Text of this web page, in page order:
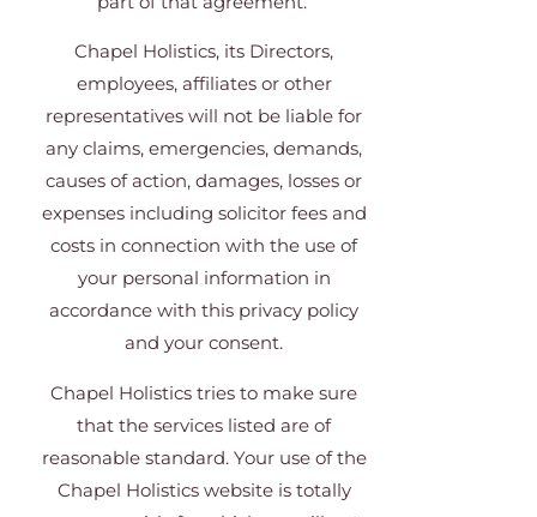
Chapel Holistics, its Directors,
employees, affiliates or other
representatives will not be liable for
any claims, emergencies, demands,
causes of action, damages, losses or
expenses including solicitor fees and
costs in connection with the use of
your personal information in
accordance with this privacy policy
and your consent.
Chapel Holistics tries to make sure
that the services listed are of
reasonable standard. Your use of the
Chapel Holistics website is totally